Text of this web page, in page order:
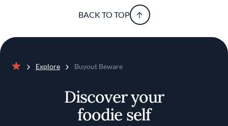
BACK TO TOP
Explore Buyout Beware
Discover your
foodie self